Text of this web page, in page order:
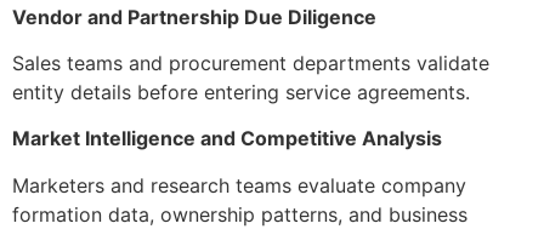
Vendor and Partnership Due Diligence
Sales teams and procurement departments validate
entity details before entering service agreements.
Market Intelligence and Competitive Analysis
Marketers and research teams evaluate company
formation data, ownership patterns, and business